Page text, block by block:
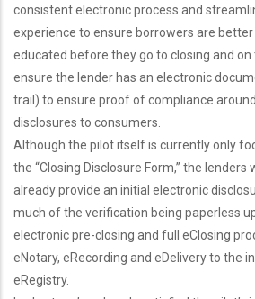
consistent electronic process and
experience to ensure borrowers are
educated before they go to closing and on
ensure the lender has an electronic
trail) to ensure proof of compliance
disclosures to consumers.
Although the pilot itself is currently only
the “Closing Disclosure Form,” the lenders
already provide an initial electronic
much of the verification being paperless
electronic pre-closing and full eClosing
eNotary, eRecording and eDelivery to the
eRegistry.